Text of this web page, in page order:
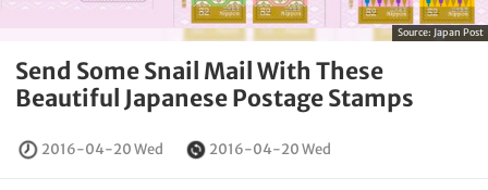
Source: Japan Post
Send Some Snail Mail With These
Beautiful Japanese Postage Stamps
2016-04-20 Wed 2016-04-20 Wed